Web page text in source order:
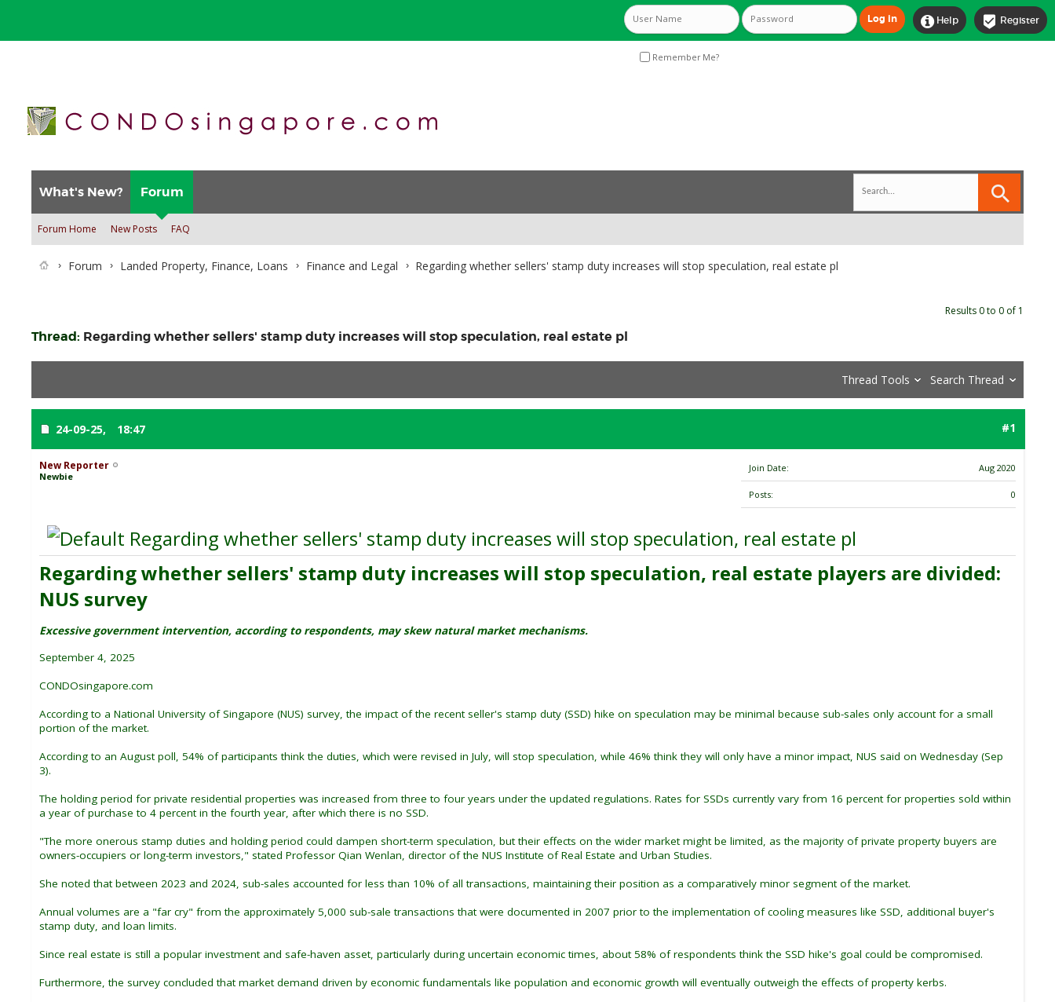
 Register
 Help
Remember Me?
What's New? Forum
Forum Home New Posts FAQ
Forum Landed Property, Finance, Loans Finance and Legal Regarding whether sellers' stamp duty increases will stop speculation, real estate pl
Results 0 to 0 of 1
Thread: Regarding whether sellers' stamp duty increases will stop speculation, real estate pl
Thread Tools Search Thread
24-09-25, 18:47 #1
New Reporter
Newbie
Join Date Aug 2020
Posts 0
Regarding whether sellers' stamp duty increases will stop speculation, real estate pl
Regarding whether sellers' stamp duty increases will stop speculation, real estate players are divided:
NUS survey
Excessive government intervention, according to respondents, may skew natural market mechanisms.
September 4, 2025
CONDOsingapore.com
According to a National University of Singapore (NUS) survey, the impact of the recent seller's stamp duty (SSD) hike on speculation may be minimal because sub-sales only account for a small
portion of the market.
According to an August poll, 54% of participants think the duties, which were revised in July, will stop speculation, while 46% think they will only have a minor impact, NUS said on Wednesday (Sep
3).
The holding period for private residential properties was increased from three to four years under the updated regulations. Rates for SSDs currently vary from 16 percent for properties sold within
a year of purchase to 4 percent in the fourth year, after which there is no SSD.
"The more onerous stamp duties and holding period could dampen short-term speculation, but their effects on the wider market might be limited, as the majority of private property buyers are
owners-occupiers or long-term investors," stated Professor Qian Wenlan, director of the NUS Institute of Real Estate and Urban Studies.
She noted that between 2023 and 2024, sub-sales accounted for less than 10% of all transactions, maintaining their position as a comparatively minor segment of the market.
Annual volumes are a "far cry" from the approximately 5,000 sub-sale transactions that were documented in 2007 prior to the implementation of cooling measures like SSD, additional buyer's
stamp duty, and loan limits.
Since real estate is still a popular investment and safe-haven asset, particularly during uncertain economic times, about 58% of respondents think the SSD hike's goal could be compromised.
Furthermore, the survey concluded that market demand driven by economic fundamentals like population and economic growth will eventually outweigh the effects of property kerbs.